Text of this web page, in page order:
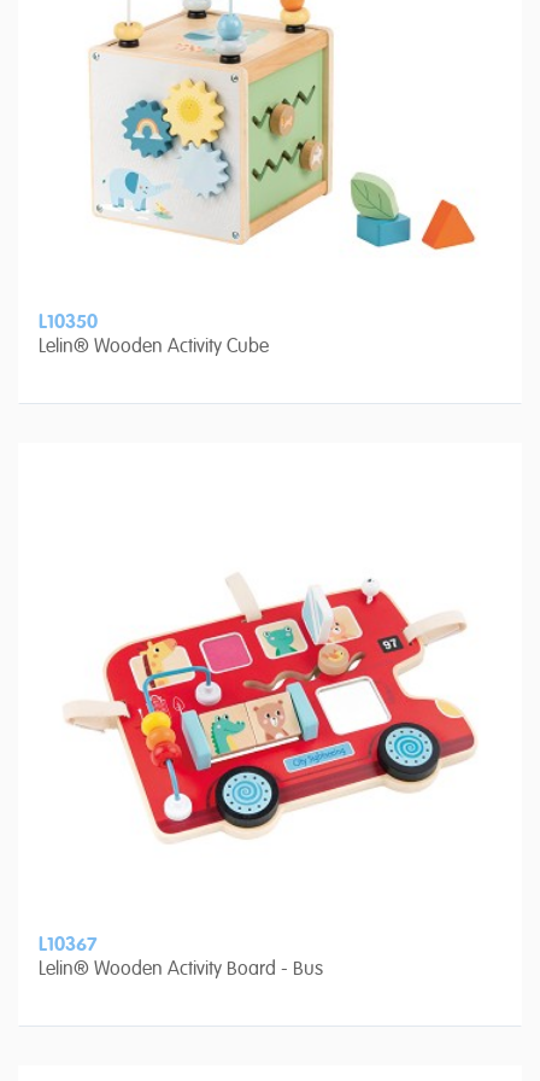
L10350
Lelin® Wooden Activity Cube
L10367
Lelin® Wooden Activity Board - Bus